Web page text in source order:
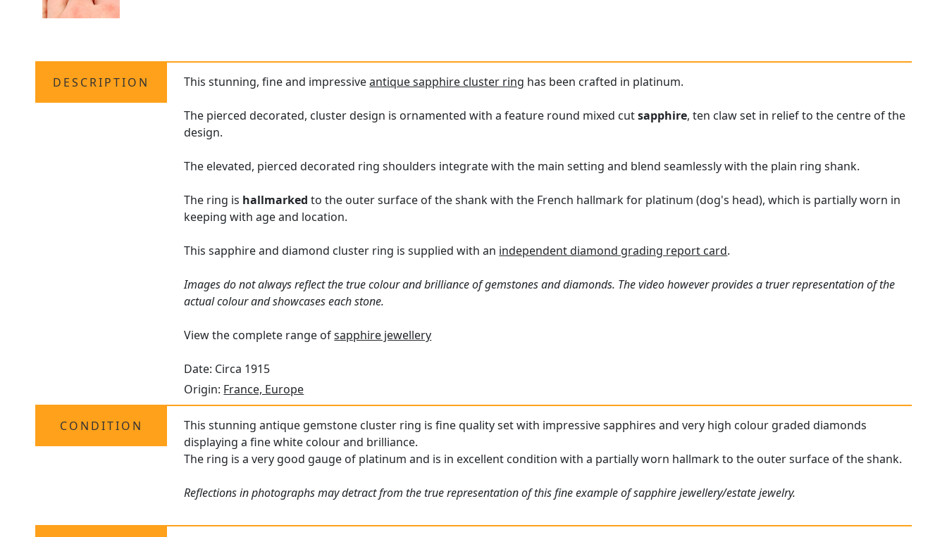
DESCRIPTION This stunning, fine and impressiveantique sapphire cluster ring has been crafted in platinum.
The pierced decorated, cluster design is ornamented with a feature round mixed cutsapphire, ten claw set in relief to the centre of the
design.
The elevated, pierced decorated ring shoulders integrate with the main setting and blend seamlessly with the plain ring shank.
The ring is hallmarked to the outer surface of the shank with the French hallmark for platinum (dog's head), which is partially worn in
keeping with age and location.
This sapphire and diamond cluster ring is supplied with an independent diamond grading report card.
Images do not always reflect the true colour and brilliance of gemstones and diamonds. The video however provides a truer representation of the
actual colour and showcases each stone.
View the complete range ofsapphire jewellery
Date: Circa 1915
Origin: France, Europe
CONDITION
This stunning antique gemstone cluster ring is fine quality set with impressive sapphires and very high colour graded diamonds
displaying a fine white colour and brilliance.
The ring is a very good gauge of platinum and is in excellent condition with a partially worn hallmark to the outer surface of the shank.
Reflections in photographs may detract from the true representation of this fine example of sapphire jewellery/estate jewelry.